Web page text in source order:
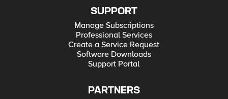
SUPPORT
Manage Subscriptions
Professional Services
Create a Service Request
Software Downloads
Support Portal
PARTNERS